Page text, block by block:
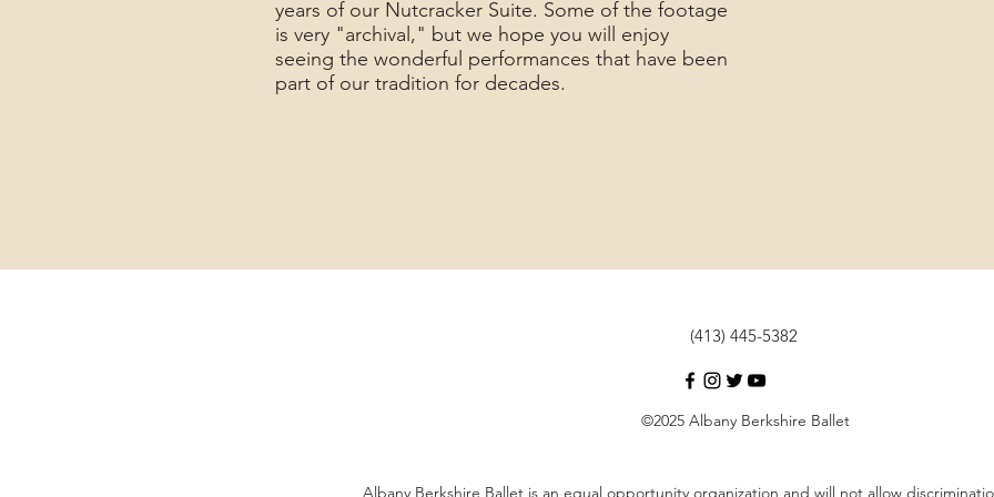
years of our Nutcracker Suite. Some of the footage
is very "archival," but we hope you will enjoy
seeing the wonderful performances that have been
part of our tradition for decades.
(413) 445-5382
©2025 Albany Berkshire Ballet
Albany Berkshire Ballet is an equal opportunity organization and will not allow